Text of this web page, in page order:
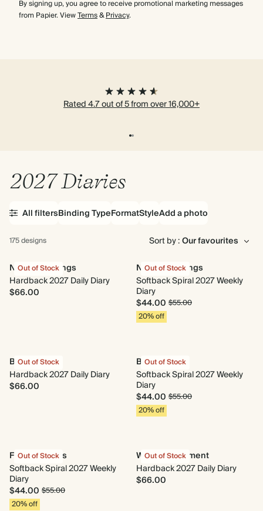
By signing up, you agree to receive promotional marketing messages
from Papier. ViewTerms&Privacy.
Rated 4.7 out of 5 from over 16,000+
2027 Diaries
Binding TypeFormatStyleAdd a photo
All filters
175 designs Sort by :
Out of Stock
New Beginnings
Hardback 2027 Daily Diary
$66.00
Out of Stock
New Beginnings
Softback Spiral 2027 Weekly
Diary
$44.00 $55.00
20% off
Out of Stock
Begin Again
Hardback 2027 Daily Diary
$66.00
Out of Stock
Begin Again
Softback Spiral 2027 Weekly
Diary
$44.00 $55.00
20% off
Out of Stock
Fresh Lemons
Softback Spiral 2027 Weekly
Diary
$44.00 $55.00
20% off
Out of Stock
Wild Arrangement
Hardback 2027 Daily Diary
$66.00